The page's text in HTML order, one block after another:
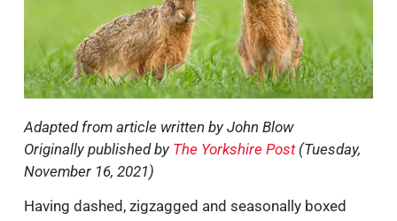
Adapted from article written by John Blow
Originally published by The Yorkshire Post(Tuesday,
November 16, 2021)
Having dashed, zigzagged and seasonally boxed